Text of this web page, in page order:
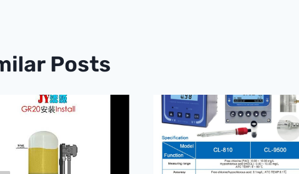
Posts